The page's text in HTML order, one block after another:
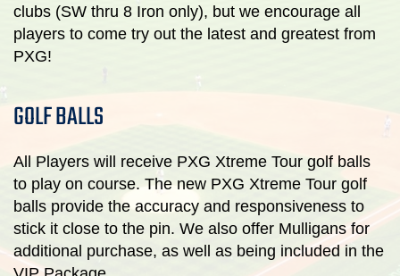
clubs (SW thru 8 Iron only), but we encourage all
players to come try out the latest and greatest from
PXG!
GOLF BALLS
All Players will receive PXG Xtreme Tour golf balls
to play on course. The new PXG Xtreme Tour golf
balls provide the accuracy and responsiveness to
stick it close to the pin. We also offer Mulligans for
additional purchase, as well as being included in the